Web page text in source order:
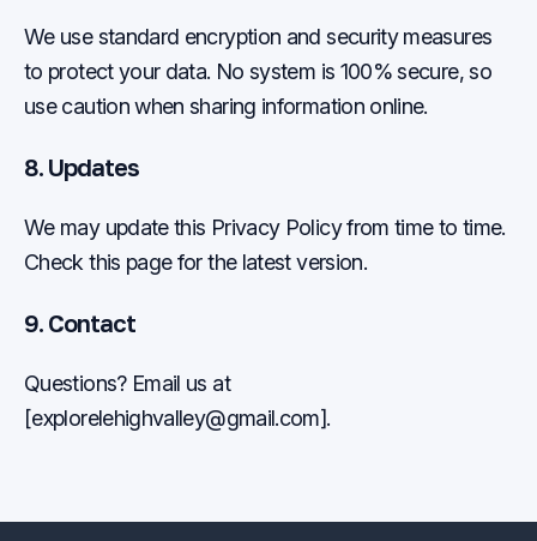
We use standard encryption and security measures
to protect your data. No system is 100% secure, so
use caution when sharing information online.
8. Updates
We may update this Privacy Policy from time to time.
Check this page for the latest version.
9. Contact
Questions? Email us at
[explorelehighvalley@gmail.com].